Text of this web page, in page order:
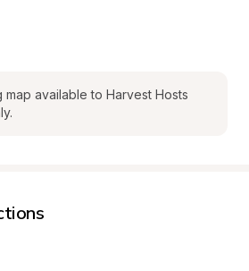
map available to Harvest Hosts